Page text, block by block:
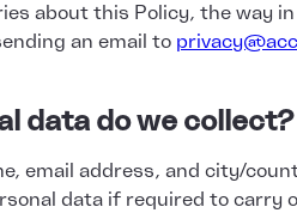
about this Policy, the way
an email to
data do we collect?
email address, and city/
data if required to carry